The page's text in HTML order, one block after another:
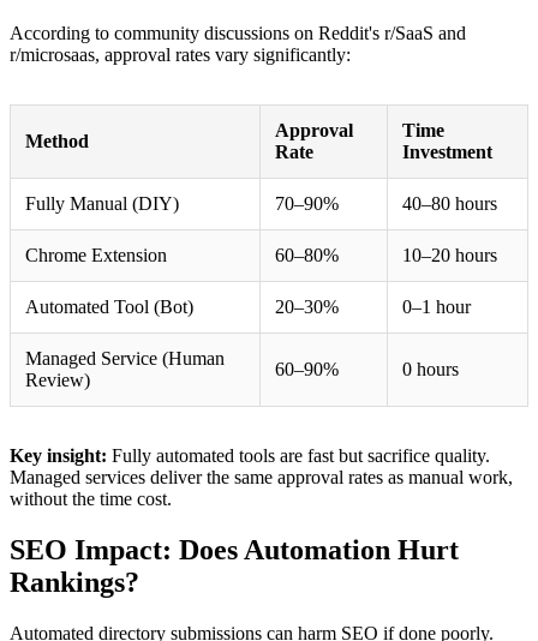
According to community discussions on Reddit's r/SaaS and
r/microsaas, approval rates vary significantly:
Method
Approval
Rate
Time
Investment
Fully Manual (DIY) 70–90% 40–80 hours
Chrome Extension 60–80% 10–20 hours
Automated Tool (Bot) 20–30% 0–1 hour
Managed Service (Human
Review)
60–90% 0 hours
Key insight: Fully automated tools are fast but sacrifice quality.
Managed services deliver the same approval rates as manual work,
without the time cost.
SEO Impact: Does Automation Hurt
Rankings?
Automated directory submissions can harm SEO if done poorly.